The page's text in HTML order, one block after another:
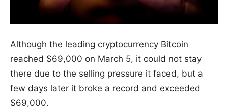
Although the leading cryptocurrency Bitcoin
reached $69,000 on March 5, it could not stay
there due to the selling pressure it faced, but a
few days later it broke a record and exceeded
$69,000.